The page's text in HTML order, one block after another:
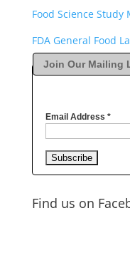
Food Science Study
FDA General Food
Join Our Mailing
Email Address *
Find us on